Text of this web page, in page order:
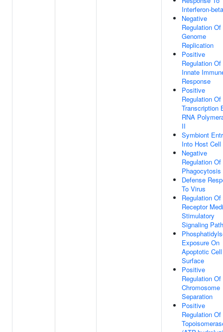
Interferon-beta
Negative
Regulation
Genome
Replication
Positive
Regulation Of
Innate
Response
Positive
Regulation Of
Transcription
RNA
II
Symbiont
Into Host Cell
Negative
Regulation Of
Phagocytosis
Defense
To Virus
Regulation
Receptor
Stimulatory
Signaling
Exposure On
Apoptotic Cell
Surface
Positive
Regulation Of
Chromosome
Separation
Positive
Regulation Of